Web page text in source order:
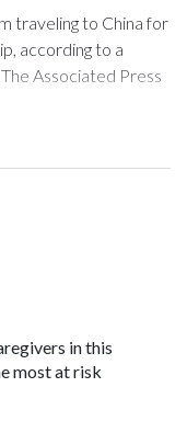
traveling to China for
according to a
Associated Press
been increasing
the other two
decades,” a
in this
most at risk